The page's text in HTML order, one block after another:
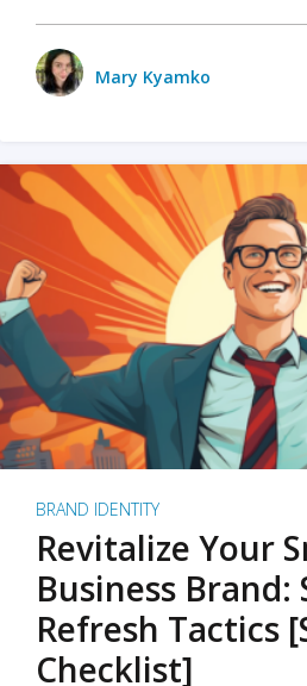
Mary Kyamko
BRAND IDENTITY
Revitalize Your
Business Brand:
Refresh Tactics
Checklist]